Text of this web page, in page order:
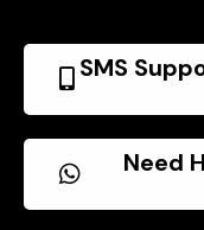
SMS
Need